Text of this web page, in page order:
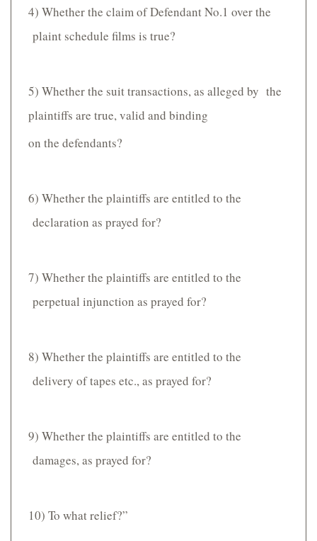
4) Whether the claim of Defendant No.1 over the
plaint schedule films is true?
5) Whether the suit transactions, as alleged by the
plaintiffs are true, valid and binding
on the defendants?
6) Whether the plaintiffs are entitled to the
declaration as prayed for?
7) Whether the plaintiffs are entitled to the
perpetual injunction as prayed for?
8) Whether the plaintiffs are entitled to the
delivery of tapes etc., as prayed for?
9) Whether the plaintiffs are entitled to the
damages, as prayed for?
10) To what relief?”